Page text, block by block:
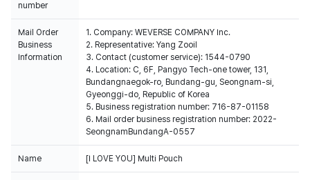
number
Mail Order
Business
Information
1. Company: WEVERSE COMPANY Inc.
2. Representative: Yang Zooil
3. Contact (customer service): 1544-0790
4. Location: C, 6F, Pangyo Tech-one tower, 131,
Bundangnaegok-ro, Bundang-gu, Seongnam-si,
Gyeonggi-do, Republic of Korea
5. Business registration number: 716-87-01158
6. Mail order business registration number: 2022-
SeongnamBundangA-0557
Name [I LOVE YOU] Multi Pouch